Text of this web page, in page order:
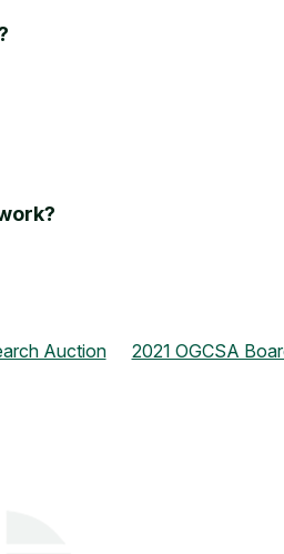
Auction 2021 OGCSA